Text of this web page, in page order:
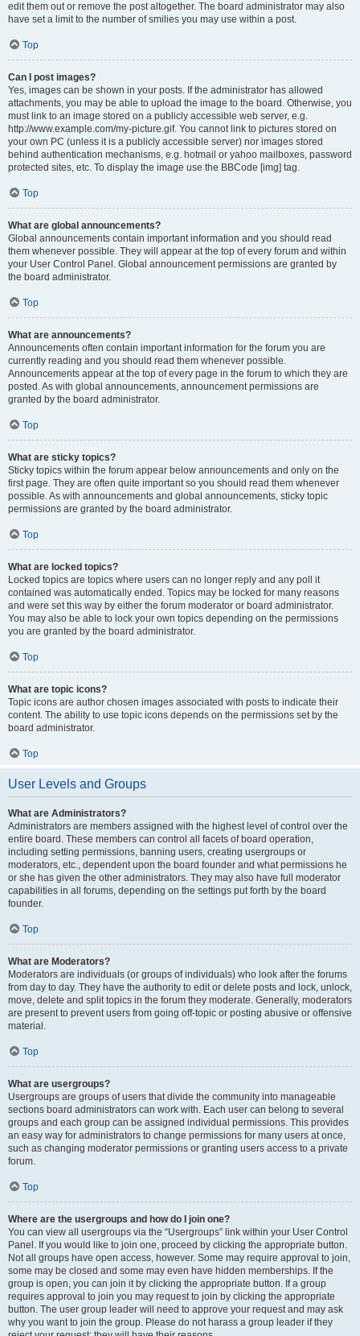
edit them out or remove the post altogether. The board administrator may also
have set a limit to the number of smilies you may use within a post.
Top
Can I post images?
Yes, images can be shown in your posts. If the administrator has allowed
attachments, you may be able to upload the image to the board. Otherwise, you
must link to an image stored on a publicly accessible web server, e.g.
http://www.example.com/my-picture.gif. You cannot link to pictures stored on
your own PC (unless it is a publicly accessible server) nor images stored
behind authentication mechanisms, e.g. hotmail or yahoo mailboxes, password
protected sites, etc. To display the image use the BBCode [img] tag.
Top
What are global announcements?
Global announcements contain important information and you should read
them whenever possible. They will appear at the top of every forum and within
your User Control Panel. Global announcement permissions are granted by
the board administrator.
Top
What are announcements?
Announcements often contain important information for the forum you are
currently reading and you should read them whenever possible.
Announcements appear at the top of every page in the forum to which they are
posted. As with global announcements, announcement permissions are
granted by the board administrator.
Top
What are sticky topics?
Sticky topics within the forum appear below announcements and only on the
first page. They are often quite important so you should read them whenever
possible. As with announcements and global announcements, sticky topic
permissions are granted by the board administrator.
Top
What are locked topics?
Locked topics are topics where users can no longer reply and any poll it
contained was automatically ended. Topics may be locked for many reasons
and were set this way by either the forum moderator or board administrator.
You may also be able to lock your own topics depending on the permissions
you are granted by the board administrator.
Top
What are topic icons?
Topic icons are author chosen images associated with posts to indicate their
content. The ability to use topic icons depends on the permissions set by the
board administrator.
Top
User Levels and Groups
What are Administrators?
Administrators are members assigned with the highest level of control over the
entire board. These members can control all facets of board operation,
including setting permissions, banning users, creating usergroups or
moderators, etc., dependent upon the board founder and what permissions he
or she has given the other administrators. They may also have full moderator
capabilities in all forums, depending on the settings put forth by the board
founder.
Top
What are Moderators?
Moderators are individuals (or groups of individuals) who look after the forums
from day to day. They have the authority to edit or delete posts and lock, unlock,
move, delete and split topics in the forum they moderate. Generally, moderators
are present to prevent users from going off-topic or posting abusive or offensive
material.
Top
What are usergroups?
Usergroups are groups of users that divide the community into manageable
sections board administrators can work with. Each user can belong to several
groups and each group can be assigned individual permissions. This provides
an easy way for administrators to change permissions for many users at once,
such as changing moderator permissions or granting users access to a private
forum.
Top
Where are the usergroups and how do I join one?
You can view all usergroups via the “Usergroups” link within your User Control
Panel. If you would like to join one, proceed by clicking the appropriate button.
Not all groups have open access, however. Some may require approval to join,
some may be closed and some may even have hidden memberships. If the
group is open, you can join it by clicking the appropriate button. If a group
requires approval to join you may request to join by clicking the appropriate
button. The user group leader will need to approve your request and may ask
why you want to join the group. Please do not harass a group leader if they